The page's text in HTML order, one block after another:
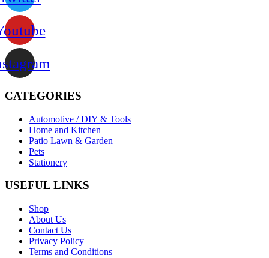
CATEGORIES
Automotive / DIY & Tools
Home and Kitchen
Patio Lawn & Garden
Pets
Stationery
USEFUL LINKS
Shop
About Us
Contact Us
Privacy Policy
Terms and Conditions